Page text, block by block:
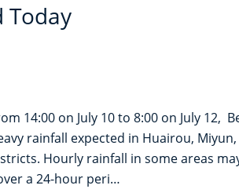
Today
14:00 on July 10 to 8:00 on July 12,
rainfall expected in Huairou, Miyun,
Hourly rainfall in some areas
a 24-hour peri…